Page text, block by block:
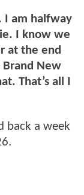
I am halfway
I know we
at the end
Brand New
That’s all I
back a week